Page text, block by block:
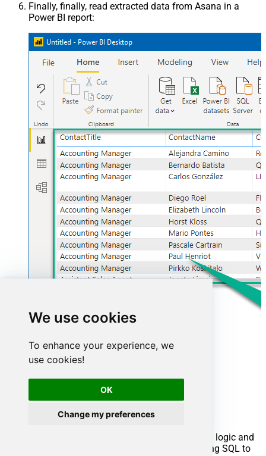
We use cookies
To enhance your experience, we
use cookies!
OK
Change my preferences
Finally, finally, read extracted data from Asana in a
Power BI report:
Advanced topics
Creating SQL stored procedures
You can create procedures to encapsulate custom logic and
then only pass handful parameters rather than long SQL to